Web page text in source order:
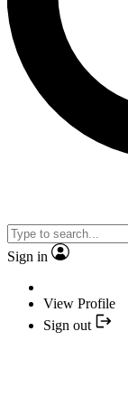
Sign in
View Profile
Sign out